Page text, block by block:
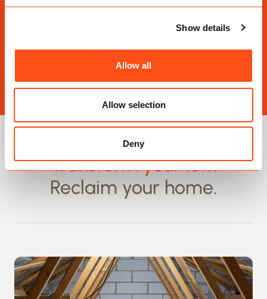
Show details
Allow all
Allow selection
Deny
Our personal loft storage advisors are here to help
Speak to an expert
Transform your loft.
Reclaim your home.